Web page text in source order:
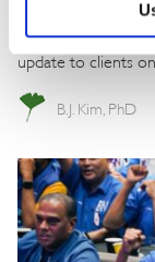
update to clients
B.J. Kim, PhD